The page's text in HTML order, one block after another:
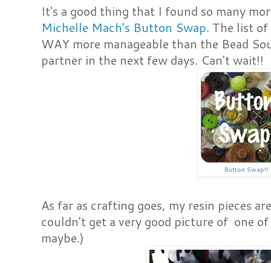
It's a good thing that I found so many
Michelle Mach's Button Swap. The list
WAY more manageable than the Bead
partner in the next few days. Can't wait!!
Button Swap!!
As far as crafting goes, my resin pieces
couldn't get a very good picture of one
maybe.)